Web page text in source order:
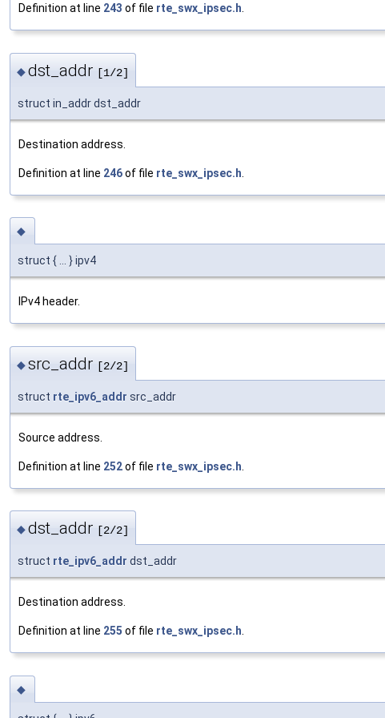
Definition at line 243 of file rte_swx_ipsec.h.
◆dst_addr [1/2]
struct in_addr dst_addr
Destination address.
Definition at line 246of file rte_swx_ipsec.h
◆
struct { ... } ipv4
IPv4 header.
◆src_addr [2/2]
struct rte_ipv6_addr src_addr
Source address.
Definition at line 252of file rte_swx_ipsec.h
◆dst_addr [2/2]
struct rte_ipv6_addr dst_addr
Destination address.
Definition at line 255 of file rte_swx_ipsec.h
◆